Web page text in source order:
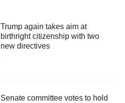
Trump again takes aim at
birthright citizenship with two
new directives
Senate committee votes to hold